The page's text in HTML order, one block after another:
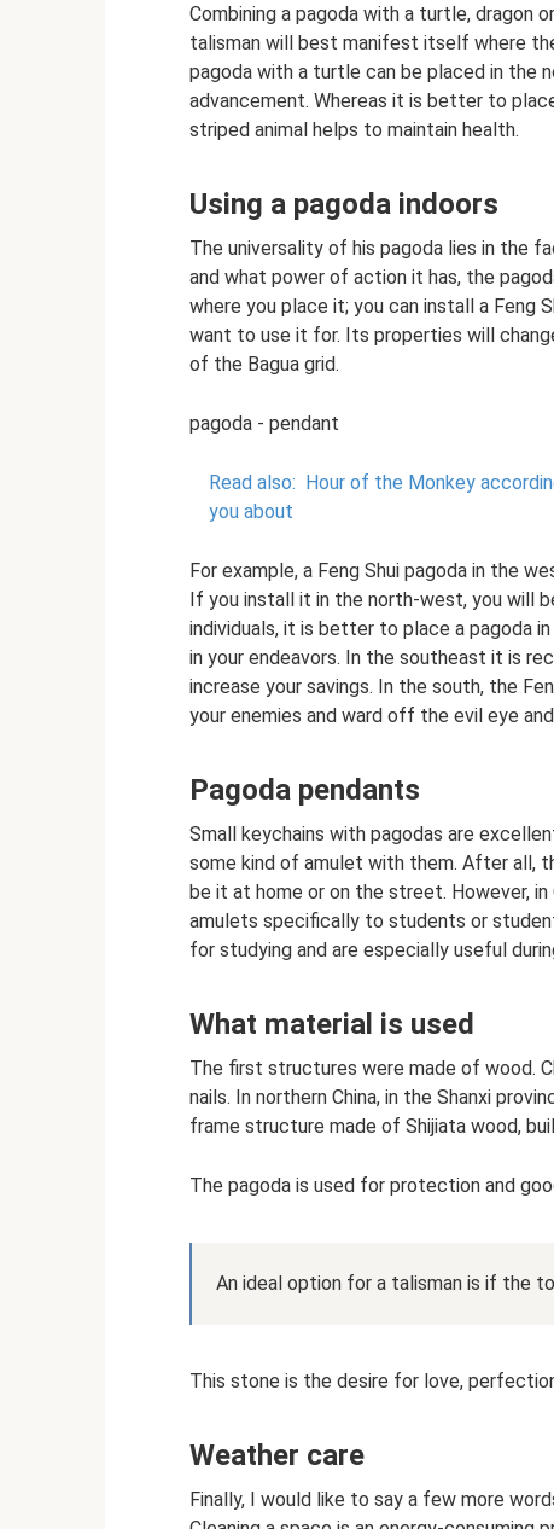
Combining a pagoda with a turtle, dragon
talisman will best manifest itself where
pagoda with a turtle can be placed in the
advancement. Whereas it is better to
striped animal helps to maintain health.
Using a pagoda indoors
The universality of his pagoda lies in the
and what power of action it has, the
where you place it; you can install a Feng
want to use it for. Its properties will
of the Bagua grid.
pagoda - pendant
Read also: Hour of the Monkey
you about
For example, a Feng Shui pagoda in the
If you install it in the north-west, you will
individuals, it is better to place a pagoda
in your endeavors. In the southeast it is
increase your savings. In the south, the
your enemies and ward off the evil eye
Pagoda pendants
Small keychains with pagodas are
some kind of amulet with them. After all,
be it at home or on the street. However,
amulets specifically to students or
for studying and are especially useful
What material is used
The first structures were made of wood.
nails. In northern China, in the Shanxi
frame structure made of Shijiata wood,
The pagoda is used for protection and
An ideal option for a talisman is if the
This stone is the desire for love,
Weather care
Finally, I would like to say a few more